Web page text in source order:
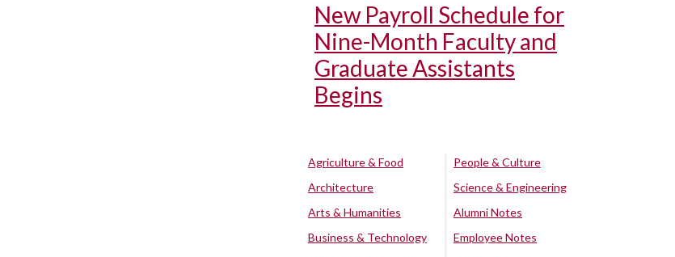
New Payroll Schedule for
Nine-Month Faculty and
Graduate Assistants
Begins
Agriculture & Food
Architecture
Arts & Humanities
Business & Technology
People & Culture
Science & Engineering
Alumni Notes
Employee Notes